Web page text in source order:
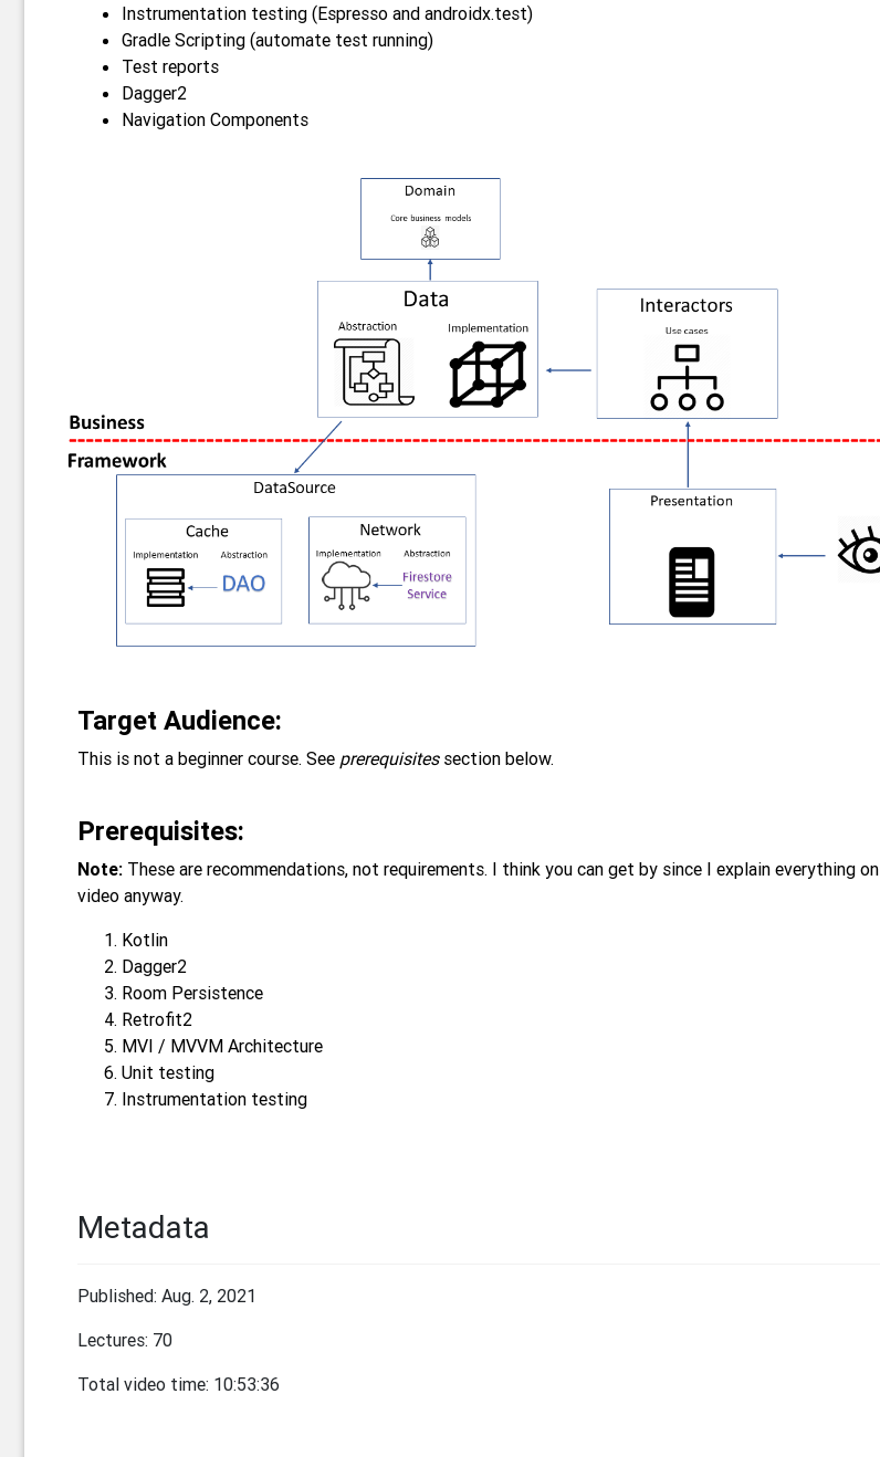
Instrumentation testing (Espresso and androidx.test)
Gradle Scripting (automate test running)
Test reports
Dagger2
Navigation Components
Target Audience:
This is not a beginner course. See prerequisitessection below.
Prerequisites:
Note: These are recommendations, not requirements. I think you can get by since I explain everything on
video anyway.
Kotlin
Dagger2
Room Persistence
Retrofit2
MVI / MVVM Architecture
Unit testing
Instrumentation testing
Metadata
Published: Aug. 2, 2021
Lectures: 70
Total video time: 10:53:36